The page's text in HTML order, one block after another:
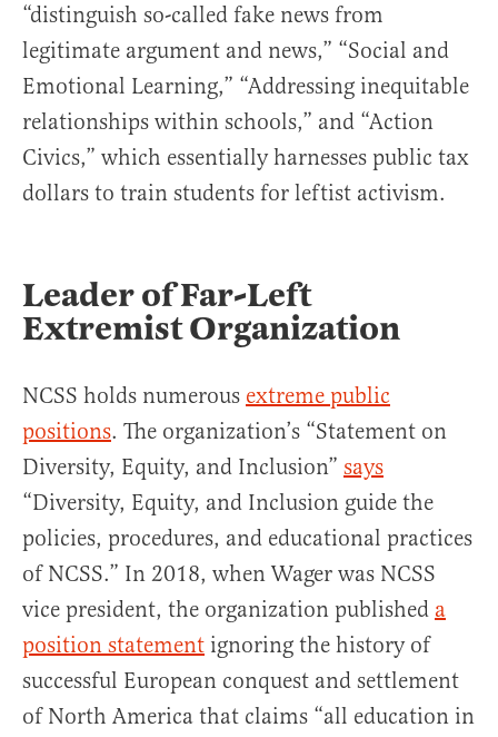
“distinguish so-called fake news from
legitimate argument and news,” “Social and
Emotional Learning,” “Addressing inequitable
relationships within schools,” and “Action
Civics,” which essentially harnesses public tax
dollars to train students for leftist activism.
Leader of Far-Left
Extremist Organization
NCSS holds numerous extreme public
positions. The organization’s “Statement on
Diversity, Equity, and Inclusion” says
“Diversity, Equity, and Inclusion guide the
policies, procedures, and educational practices
of NCSS.” In 2018, when Wager was NCSS
vice president, the organization published a
position statement ignoring the history of
successful European conquest and settlement
of North America that claims “all education in